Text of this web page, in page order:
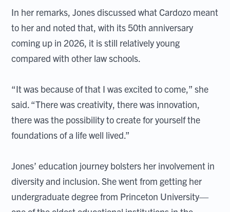
In her remarks, Jones discussed what Cardozo meant
to her and noted that, with its 50th anniversary
coming up in 2026, it is still relatively young
compared with other law schools.
“It was because of that I was excited to come,” she
said. “There was creativity, there was innovation,
there was the possibility to create for yourself the
foundations of a life well lived.”
Jones’ education journey bolsters her involvement in
diversity and inclusion. She went from getting her
undergraduate degree from Princeton University—